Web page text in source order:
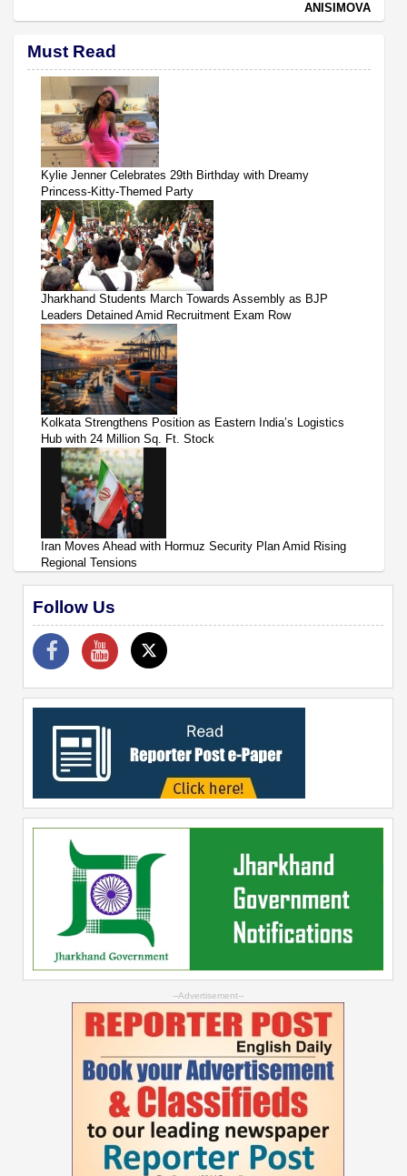
ANISIMOVA
Must Read
Kylie Jenner Celebrates 29th Birthday with Dreamy
Princess-Kitty-Themed Party
Jharkhand Students March Towards Assembly as BJP
Leaders Detained Amid Recruitment Exam Row
Kolkata Strengthens Position as Eastern India’s Logistics
Hub with 24 Million Sq. Ft. Stock
Iran Moves Ahead with Hormuz Security Plan Amid Rising
Regional Tensions
Follow Us
--Advertisement--